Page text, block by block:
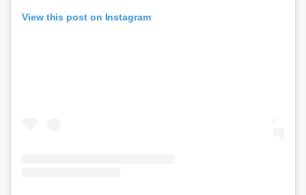
View this post on Instagram